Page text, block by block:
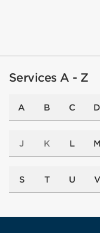
Services A - Z
A B C D
J K L M
S T U V